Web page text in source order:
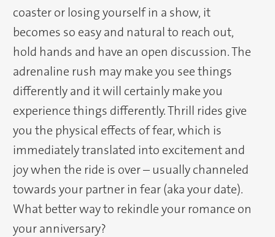
coaster or losing yourself in a show, it
becomes so easy and natural to reach out,
hold hands and have an open discussion. The
adrenaline rush may make you see things
differently and it will certainly make you
experience things differently. Thrill rides give
you the physical effects of fear, which is
immediately translated into excitement and
joy when the ride is over – usually channeled
towards your partner in fear (aka your date).
What better way to rekindle your romance on
your anniversary?